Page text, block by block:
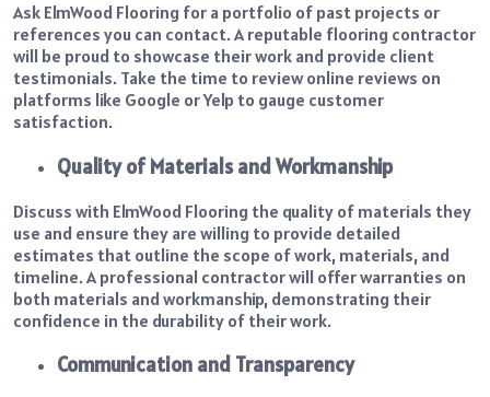
Ask ElmWood Flooring for a portfolio of past projects or
references you can contact. A reputable flooring contractor
will be proud to showcase their work and provide client
testimonials. Take the time to review online reviews on
platforms like Google or Yelp to gauge customer
satisfaction.
Quality of Materials and Workmanship
Discuss with ElmWood Flooring the quality of materials they
use and ensure they are willing to provide detailed
estimates that outline the scope of work, materials, and
timeline. A professional contractor will offer warranties on
both materials and workmanship, demonstrating their
confidence in the durability of their work.
Communication and Transparency